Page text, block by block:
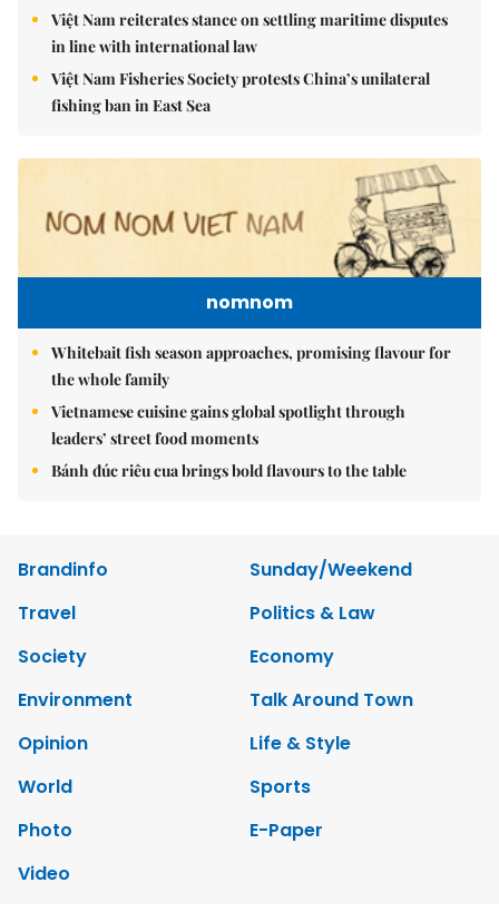
Việt Nam reiterates stance on settling maritime disputes
in line with international law
Việt Nam Fisheries Society protests China’s unilateral
fishing ban in East Sea
nomnom
Whitebait fish season approaches, promising flavour for
the whole family
Vietnamese cuisine gains global spotlight through
leaders’ street food moments
Bánh đúc riêu cua brings bold flavours to the table
Brandinfo
Sunday/Weekend
Travel
Politics & Law
Society
Economy
Environment
Talk Around Town
Opinion
Life & Style
World
Sports
Photo
E-Paper
Video